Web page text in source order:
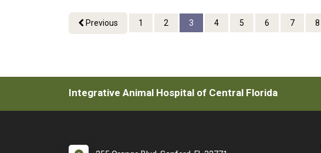
Previous 1 2 3 4 5 6 7 8
Integrative Animal Hospital of Central Florida